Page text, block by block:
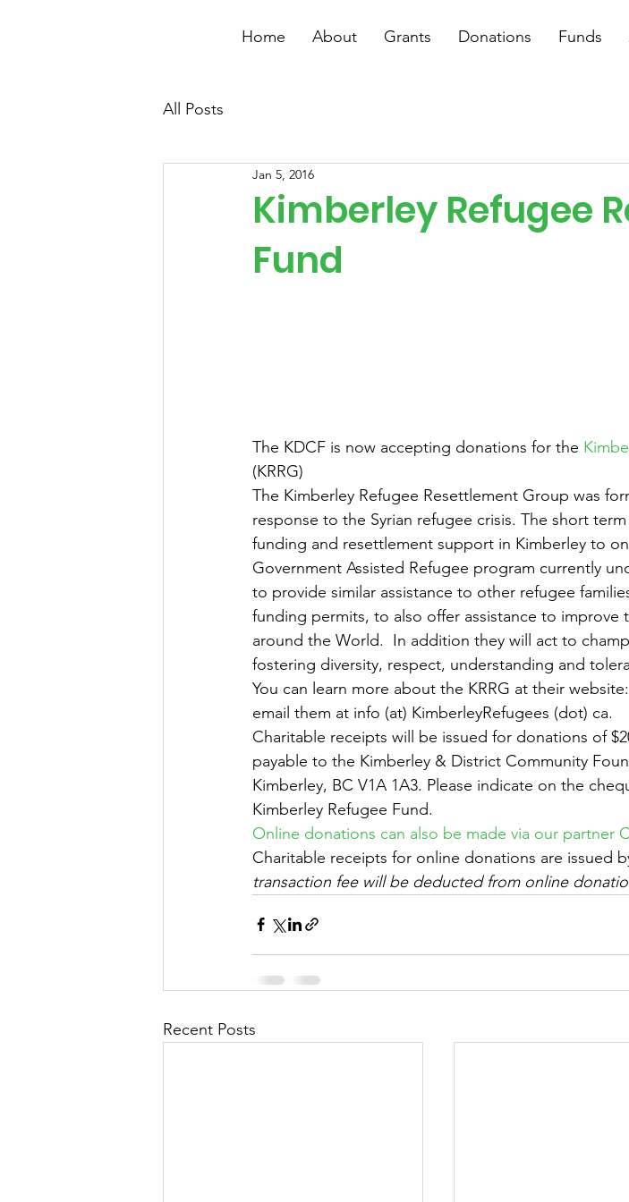
Home About Grants Donations Funds
All Posts
Kimberley Refugee
Fund
Jan 5, 2016
The KDCF is now accepting donations for the
(KRRG)
The Kimberley Refugee Resettlement Group was
response to the Syrian refugee crisis. The short
funding and resettlement support in Kimberley to
Government Assisted Refugee program currently
to provide similar assistance to other refugee
funding permits, to also offer assistance to
around the World.  In addition they will act to
fostering diversity, respect, understanding and
You can learn more about the KRRG at their website:
email them at info (at) KimberleyRefugees (dot) ca.
Charitable receipts will be issued for donations of
payable to the Kimberley & District Community
Kimberley, BC V1A 1A3. Please indicate on the
Kimberley Refugee Fund.
Online donations can also be made via our partner
Charitable receipts for online donations are issued
transaction fee will be deducted from online
Recent Posts